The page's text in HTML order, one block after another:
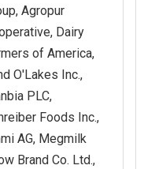
Agropur
Dairy
of America,
O'Lakes Inc.,
PLC,
Foods Inc.,
AG, Megmilk
Brand Co. Ltd.,